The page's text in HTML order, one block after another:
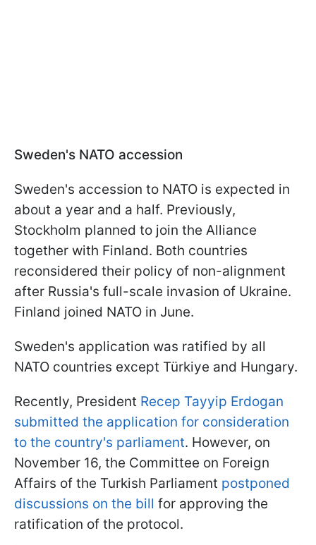
Sweden's NATO accession
Sweden's accession to NATO is expected in
about a year and a half. Previously,
Stockholm planned to join the Alliance
together with Finland. Both countries
reconsidered their policy of non-alignment
after Russia's full-scale invasion of Ukraine.
Finland joined NATO in June.
Sweden's application was ratified by all
NATO countries except Türkiye and Hungary.
Recently, President Recep Tayyip Erdogan
submitted the application for consideration
to the country's parliament. However, on
November 16, the Committee on Foreign
Affairs of the Turkish Parliament postponed
discussions on the bill for approving the
ratification of the protocol.